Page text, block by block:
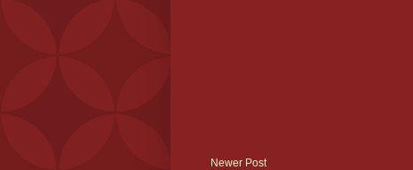
Newer Post